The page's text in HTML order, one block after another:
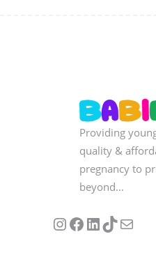
Providing
quality &
pregnancy to
beyond…
Follow us on Instagram
Our Facebook PageVisit Our Linkedin Page
See our stories on TikTok
Contact Us